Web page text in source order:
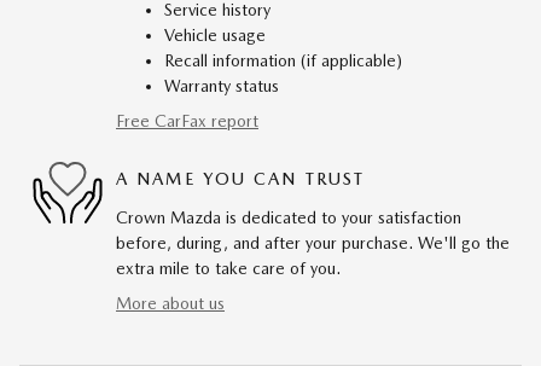
Service history
Vehicle usage
Recall information (if applicable)
Warranty status
Free CarFax report
A NAME YOU CAN TRUST
Crown Mazda is dedicated to your satisfaction
before, during, and after your purchase. We'll go the
extra mile to take care of you.
More about us